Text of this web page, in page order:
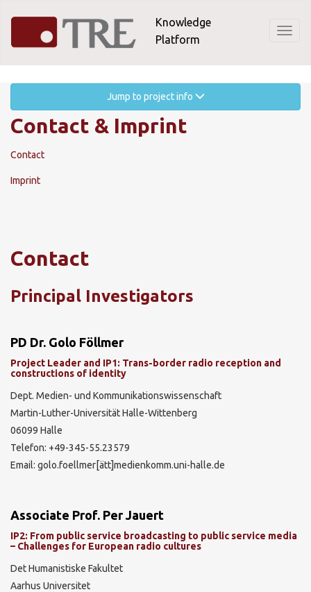
main
Knowledge
Platform
Jump to project info
Contact & Imprint
Contact
Imprint
Contact
Principal Investigators
PD Dr. Golo Föllmer
Project Leader and IP1: Trans-border radio reception and
constructions of identity
Dept. Medien- und Kommunikationswissenschaft
Martin-Luther-Universität Halle-Wittenberg
06099 Halle
Telefon: +49-345-55.23579
Email: golo.foellmer[ätt]medienkomm.uni-halle.de
Associate Prof. Per Jauert
IP2: From public service broadcasting to public service media
– Challenges for European radio cultures
Det Humanistiske Fakultet
Aarhus Universitet